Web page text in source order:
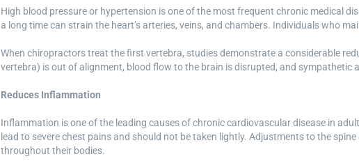
High blood pressure or hypertension is one of the most frequent chronic medical
a long time can strain the heart’s arteries, veins, and chambers. Individuals who
When chiropractors treat the first vertebra, studies demonstrate a considerable
vertebra) is out of alignment, blood flow to the brain is disrupted, and sympathetic
Reduces Inflammation
Inflammation is one of the leading causes of chronic cardiovascular disease in
lead to severe chest pains and should not be taken lightly. Adjustments to the
throughout their bodies.